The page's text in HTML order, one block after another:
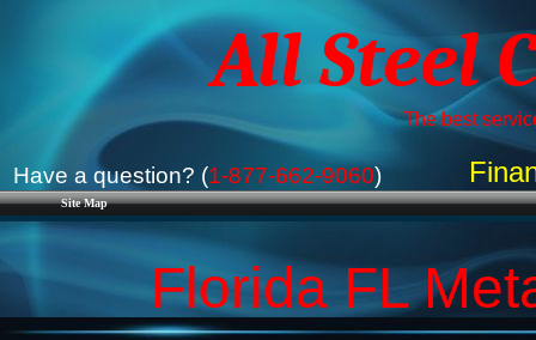
Site Map
All Steel
The best
Have a question? (1-877-662-9060)
Florida FL